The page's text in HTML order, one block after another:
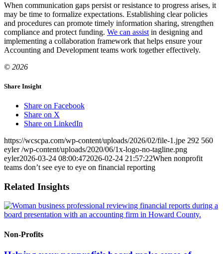
When communication gaps persist or resistance to progress arises, it
may be time to formalize expectations. Establishing clear policies
and procedures can promote timely information sharing, strengthen
compliance and protect funding. We can assist in designing and
implementing a collaboration framework that helps ensure your
Accounting and Development teams work together effectively.
© 2026
Share Insight
Share on Facebook
Share on X
Share on LinkedIn
https://wcscpa.com/wp-content/uploads/2026/02/file-1.jpe 292 560
eyler /wp-content/uploads/2020/06/1x-logo-no-tagline.png
eyler2026-03-24 08:00:472026-02-24 21:57:22When nonprofit
teams don’t see eye to eye on financial reporting
Related Insights
Non-Profits